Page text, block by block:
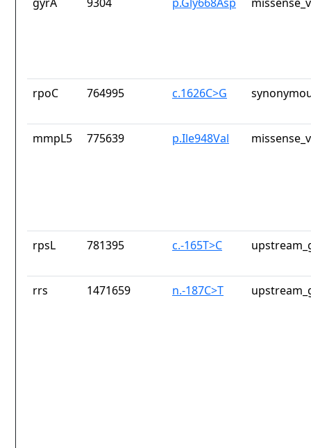
rpoC 764995 c.1626C>G
mmpL5 775639 p.Ile948Val
rpsL 781395 c.-165T>C
rrs 1471659 n.-187C>T